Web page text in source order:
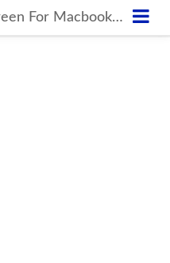
Genuine LCD Screen For Macbook Air Retina 13.3″ A1932 Mid 2019 Display With Glass Full Assembly True Tone